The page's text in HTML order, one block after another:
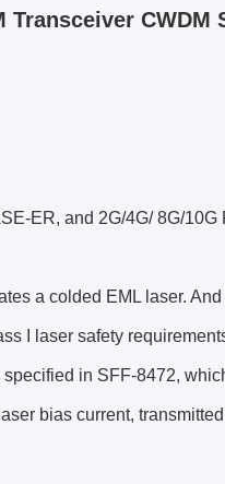
Transceiver CWDM
ER, and 2G/4G/ 8G/10G
a colded EML laser.
I laser safety
in SFF-8472,
bias current,